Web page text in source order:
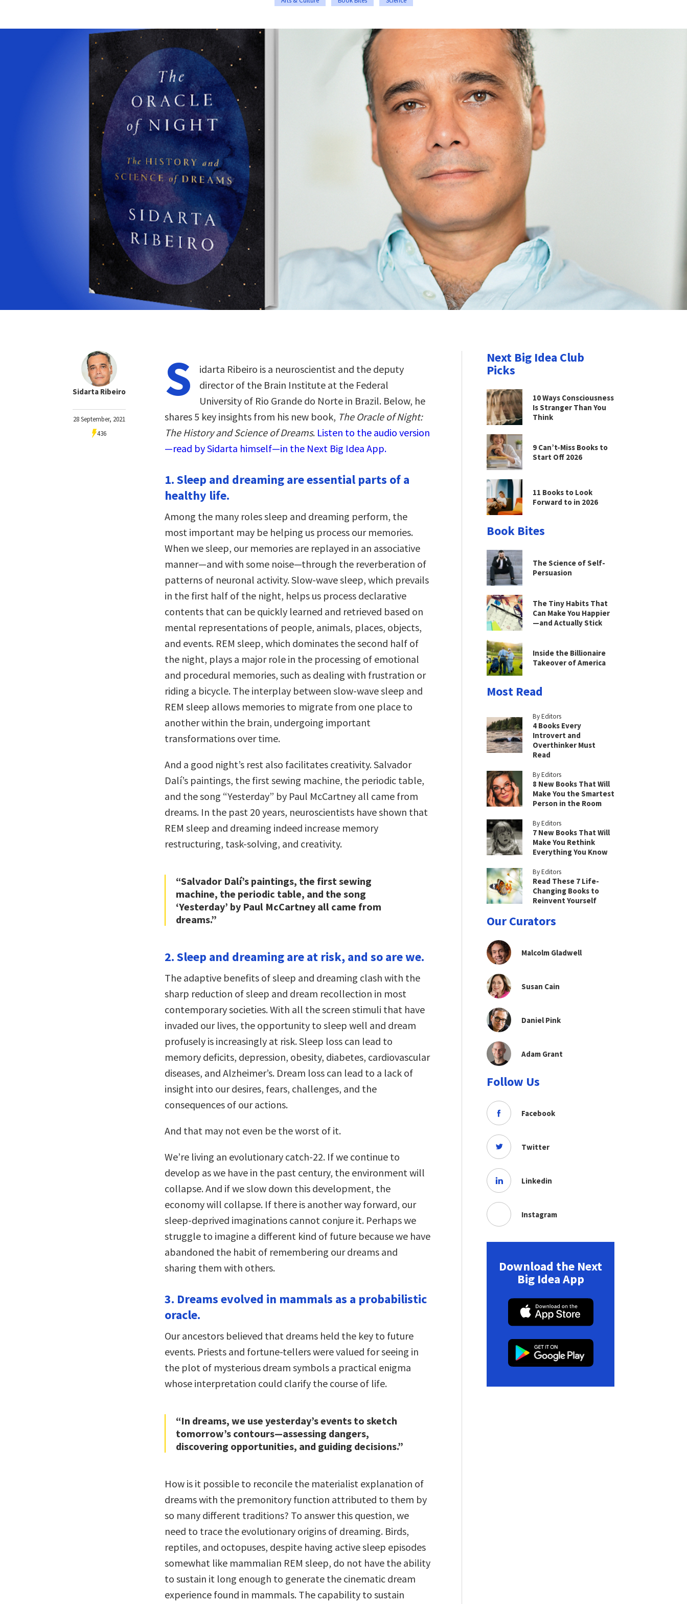
Sidarta Ribeiro
28 September, 2021
436
S
idarta Ribeiro is a neuroscientist and the deputy
director of the Brain Institute at the Federal
University of Rio Grande do Norte in Brazil. Below, he
shares 5 key insights from his new book, The Oracle of Night:
The History and Science of Dreams. Listen to the audio version
—read by Sidarta himself—in the Next Big Idea App.
1. Sleep and dreaming are essential parts of a
healthy life.
Among the many roles sleep and dreaming perform, the
most important may be helping us process our memories.
When we sleep, our memories are replayed in an associative
manner—and with some noise—through the reverberation of
patterns of neuronal activity. Slow-wave sleep, which prevails
in the first half of the night, helps us process declarative
contents that can be quickly learned and retrieved based on
mental representations of people, animals, places, objects,
and events. REM sleep, which dominates the second half of
the night, plays a major role in the processing of emotional
and procedural memories, such as dealing with frustration or
riding a bicycle. The interplay between slow-wave sleep and
REM sleep allows memories to migrate from one place to
another within the brain, undergoing important
transformations over time.
And a good night’s rest also facilitates creativity. Salvador
Dalí’s paintings, the first sewing machine, the periodic table,
and the song “Yesterday” by Paul McCartney all came from
dreams. In the past 20 years, neuroscientists have shown that
REM sleep and dreaming indeed increase memory
restructuring, task-solving, and creativity.
“Salvador Dalí’s paintings, the first sewing
machine, the periodic table, and the song
‘Yesterday’ by Paul McCartney all came from
dreams.”
2. Sleep and dreaming are at risk, and so are we.
The adaptive benefits of sleep and dreaming clash with the
sharp reduction of sleep and dream recollection in most
contemporary societies. With all the screen stimuli that have
invaded our lives, the opportunity to sleep well and dream
profusely is increasingly at risk. Sleep loss can lead to
memory deficits, depression, obesity, diabetes, cardiovascular
diseases, and Alzheimer’s. Dream loss can lead to a lack of
insight into our desires, fears, challenges, and the
consequences of our actions.
And that may not even be the worst of it.
We’re living an evolutionary catch-22. If we continue to
develop as we have in the past century, the environment will
collapse. And if we slow down this development, the
economy will collapse. If there is another way forward, our
sleep-deprived imaginations cannot conjure it. Perhaps we
struggle to imagine a different kind of future because we have
abandoned the habit of remembering our dreams and
sharing them with others.
3. Dreams evolved in mammals as a probabilistic
oracle.
Our ancestors believed that dreams held the key to future
events. Priests and fortune-tellers were valued for seeing in
the plot of mysterious dream symbols a practical enigma
whose interpretation could clarify the course of life.
“In dreams, we use yesterday’s events to sketch
tomorrow’s contours—assessing dangers,
discovering opportunities, and guiding decisions.”
How is it possible to reconcile the materialist explanation of
dreams with the premonitory function attributed to them by
so many different traditions? To answer this question, we
need to trace the evolutionary origins of dreaming. Birds,
reptiles, and octopuses, despite having active sleep episodes
somewhat like mammalian REM sleep, do not have the ability
to sustain it long enough to generate the cinematic dream
experience found in mammals. The capability to sustain
Next Big Idea Club
Picks
10 Ways Consciousness
Is Stranger Than You
Think
9 Can’t-Miss Books to
Start Off 2026
11 Books to Look
Forward to in 2026
Book Bites
The Science of Self-
Persuasion
The Tiny Habits That
Can Make You Happier
—and Actually Stick
Inside the Billionaire
Takeover of America
Most Read
By Editors
4 Books Every
Introvert and
Overthinker Must
Read
By Editors
8 New Books That Will
Make You the Smartest
Person in the Room
By Editors
7 New Books That Will
Make You Rethink
Everything You Know
By Editors
Read These 7 Life-
Changing Books to
Reinvent Yourself
Our Curators
Malcolm Gladwell
Susan Cain
Daniel Pink
Adam Grant
Follow Us
Facebook
Twitter
Linkedin
Instagram
Download the Next
Big Idea App